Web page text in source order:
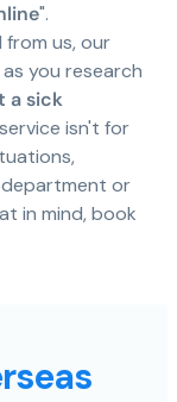
".
from us, our
you research
a sick
isn't for
or
in mind, book